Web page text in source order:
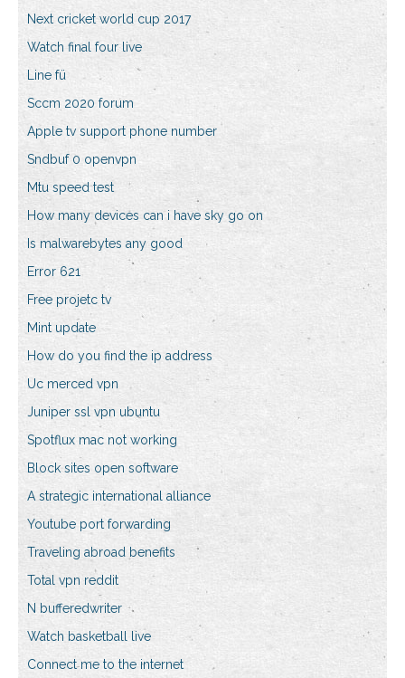
Next cricket world cup 2017
Watch final four live
Line fü
Sccm 2020 forum
Apple tv support phone number
Sndbuf 0 openvpn
Mtu speed test
How many devices can i have sky go on
Is malwarebytes any good
Error 621
Free projetc tv
Mint update
How do you find the ip address
Uc merced vpn
Juniper ssl vpn ubuntu
Spotflux mac not working
Block sites open software
A strategic international alliance
Youtube port forwarding
Traveling abroad benefits
Total vpn reddit
N bufferedwriter
Watch basketball live
Connect me to the internet